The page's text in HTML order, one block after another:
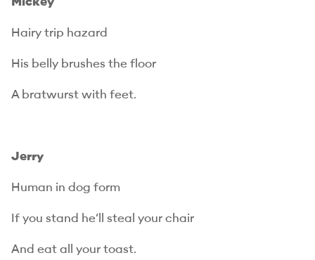
Hairy trip hazard
His belly brushes the floor
A bratwurst with feet.
Jerry
Human in dog form
If you stand he’ll steal your chair
And eat all your toast.